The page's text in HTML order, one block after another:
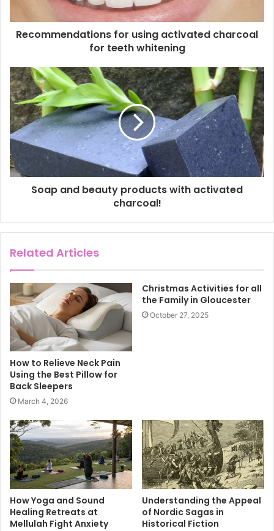
s
s
Recommendations for using activated charcoal
for teeth whitening
Soap and beauty products with activated
charcoal!
Related Articles
How to Relieve Neck Pain
Using the Best Pillow for
Back Sleepers
March 4, 2026
Christmas Activities for all
the Family in Gloucester
October 27, 2025
How Yoga and Sound
Healing Retreats at
Mellulah Fight Anxiety
Understanding the Appeal
of Nordic Sagas in
Historical Fiction